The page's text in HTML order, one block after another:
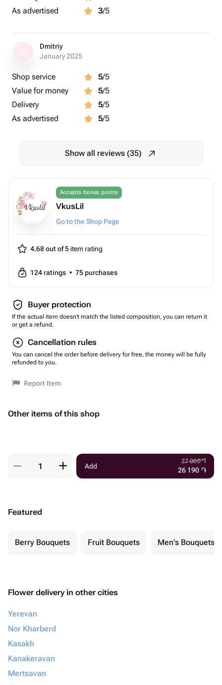
As advertised
3/5
Dmitriy
January 2025
Shop service 5/5
Value for money
5/5
Delivery
5/5
As advertised
5/5
Show all reviews (35)
Accepts bonus points
VkusLil
Go to the Shop Page
4.68 out of 5 item rating
124 ratings • 75 purchases
Buyer protection
If the actual item doesn't match the listed composition, you can return it
or get a refund.
Cancellation rules
You can cancel the order before delivery for free, the money will be fully
refunded to you.
Report Item
Other items of this shop
Add
27 000֏
26 190 ֏
Featured
Berry Bouquets Fruit Bouquets Men's Bouquets
Flower delivery in other cities
Yerevan
Nor Kharberd
Kasakh
Kanakeravan
Mertsavan